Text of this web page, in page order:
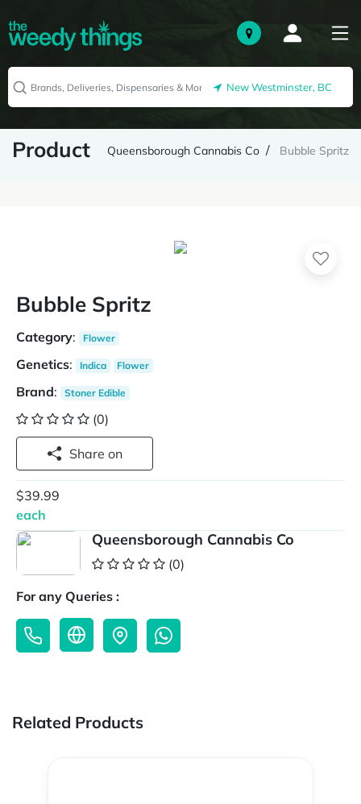
New Westminster, BC
Product Queensborough Cannabis Co Bubble Spritz
Bubble Spritz
Category: Flower
Genetics: Indica Flower
Brand: Stoner Edible
(0)
Share on
$39.99
each
Queensborough Cannabis Co
(0)
For any Queries :
Related Products